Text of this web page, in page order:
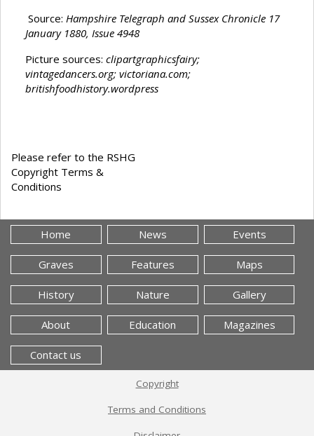
Source: Hampshire Telegraph and Sussex Chronicle 17
January 1880, Issue 4948
Picture sources: clipartgraphicsfairy;
vintagedancers.org; victoriana.com;
britishfoodhistory.wordpress
Please refer to the RSHG
Copyright Terms &
Conditions
Home News Events
Graves Features Maps
History Nature Gallery
About Education Magazines
Contact us
Copyright
Terms and Conditions